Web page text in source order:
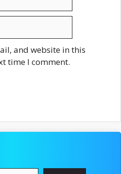
and website in this
time I comment.